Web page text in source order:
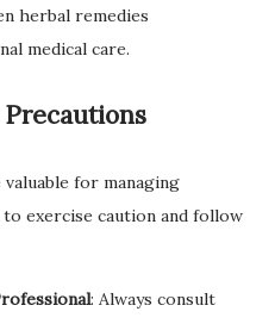
herbal remedies
medical care.
for managing
exercise caution and follow
: Always consult